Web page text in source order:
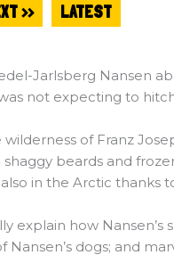
>> LATEST
Jarlsberg Nansen
not expecting to
of Franz
beards and
in the Arctic thanks
explain how
dogs; and